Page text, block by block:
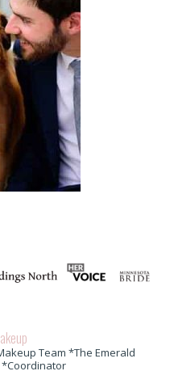
Team *The Emerald
*Coordinator